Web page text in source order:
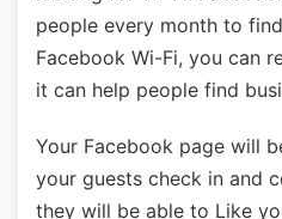
people every month to
Facebook Wi-Fi, you can
it can help people find
Your Facebook page will
your guests check in and
they will be able to Like